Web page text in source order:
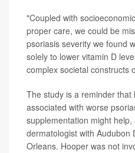
"Coupled with
proper care, we could be
psoriasis severity we found
solely to lower vitamin D
complex societal constructs
The study is a reminder that
associated with worse
supplementation might help,
dermatologist with Audubon
Orleans. Hooper was not